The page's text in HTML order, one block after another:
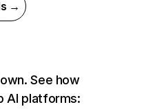
→
See how
AI platforms: